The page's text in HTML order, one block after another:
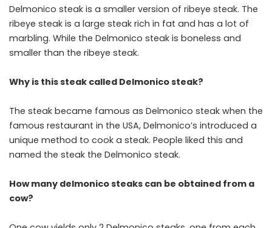
Delmonico steak is a smaller version of ribeye steak. The
ribeye steak is a large steak rich in fat and has a lot of
marbling. While the Delmonico steak is boneless and
smaller than the ribeye steak.
Why is this steak called Delmonico steak?
The steak became famous as Delmonico steak when the
famous restaurant in the USA, Delmonico’s introduced a
unique method to cook a steak. People liked this and
named the steak the Delmonico steak.
How many delmonico steaks can be obtained from a
cow?